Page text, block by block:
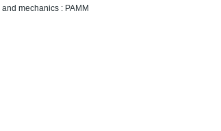
mechanics : PAMM